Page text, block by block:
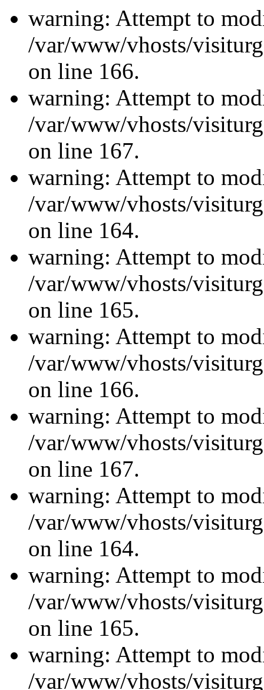
warning: Attempt to
/var/www/vhosts/
on line 166.
warning: Attempt to
/var/www/vhosts/
on line 167.
warning: Attempt to
/var/www/vhosts/
on line 164.
warning: Attempt to
/var/www/vhosts/
on line 165.
warning: Attempt to
/var/www/vhosts/
on line 166.
warning: Attempt to
/var/www/vhosts/
on line 167.
warning: Attempt to
/var/www/vhosts/
on line 164.
warning: Attempt to
/var/www/vhosts/
on line 165.
warning: Attempt to
/var/www/vhosts/